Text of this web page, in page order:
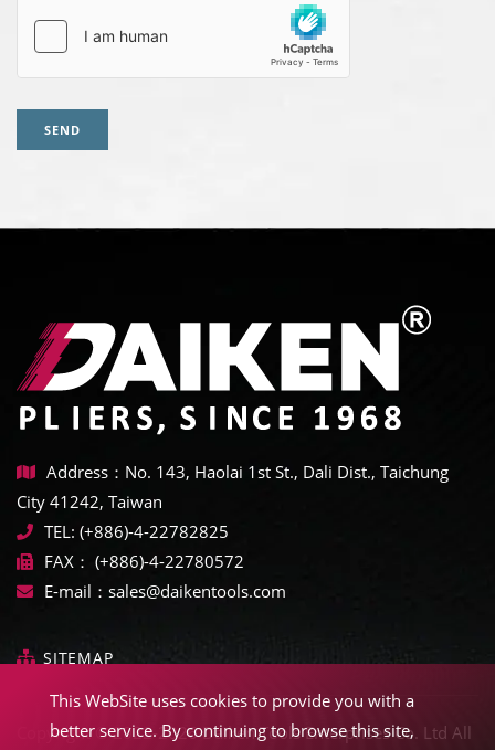
SEND
Address：No. 143, Haolai 1st St., Dali Dist., Taichung
City 41242, Taiwan
TEL: (+886)-4-22782825
FAX： (+886)-4-22780572
E-mail： sales@daikentools.com
SITEMAP
Copyright © 2022-2026 Daiken Tools Enterprises Co. Ltd All
This WebSite uses cookies to provide you with a
better service. By continuing to browse this site,